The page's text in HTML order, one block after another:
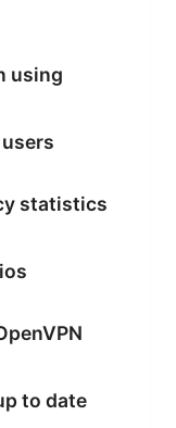
using
statistics
to date